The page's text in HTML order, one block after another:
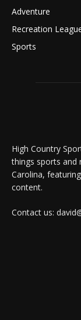
Adventure
Recreation
Sports
High Country
things sports and
Carolina,
content.
Contact us: